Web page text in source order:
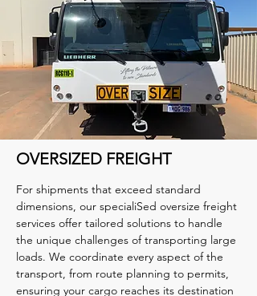
OVERSIZED FREIGHT
For shipments that exceed standard
dimensions, our specialiSed oversize freight
services offer tailored solutions to handle
the unique challenges of transporting large
loads. We coordinate every aspect of the
transport, from route planning to permits,
ensuring your cargo reaches its destination